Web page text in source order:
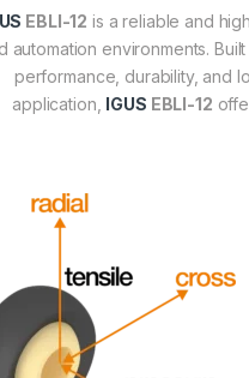
EBLI-12 is a reliable and
automation environments.
performance, durability, and
application, IGUS EBLI-12